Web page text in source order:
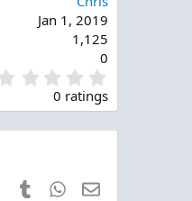
Jan 1, 2019
1,125
0
.
0
0
0 ratings
PinterestTumblr WhatsApp
Email